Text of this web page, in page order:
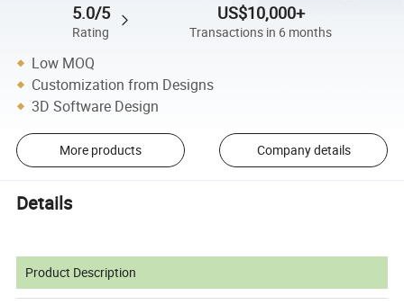
5.0/5
Rating
US$10,000+
Transactions in 6 months
Low MOQ
Customization from Designs
3D Software Design
More products Company details
Details
Product Description